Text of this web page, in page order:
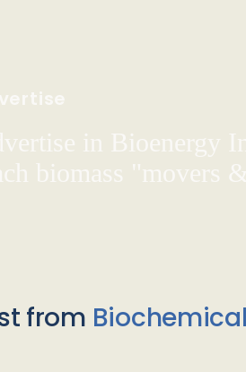
in Bioenergy
biomass "movers
from